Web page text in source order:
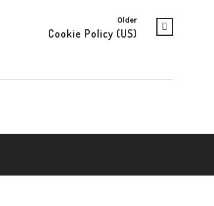
Older
Cookie Policy (US)